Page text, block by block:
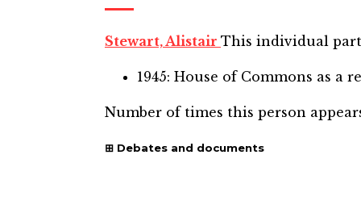
Stewart, Alistair This individual
1945: House of Commons as a
Number of times this person
Debates and documents